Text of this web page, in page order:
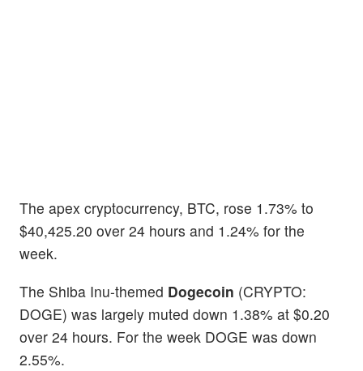
The apex cryptocurrency, BTC, rose 1.73% to
$40,425.20 over 24 hours and 1.24% for the
week.
The Shiba Inu-themed Dogecoin (CRYPTO:
DOGE) was largely muted down 1.38% at $0.20
over 24 hours. For the week DOGE was down
2.55%.